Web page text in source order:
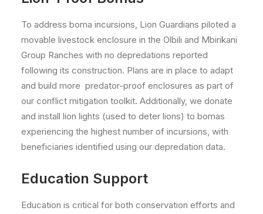
To address boma incursions, Lion Guardians piloted a
movable livestock enclosure in the Olbili and Mbirikani
Group Ranches with no depredations reported
following its construction. Plans are in place to adapt
and build more predator-proof enclosures as part of
our conflict mitigation toolkit. Additionally, we donate
and install lion lights (used to deter lions) to bomas
experiencing the highest number of incursions, with
beneficiaries identified using our depredation data.
Education Support
Education is critical for both conservation efforts and